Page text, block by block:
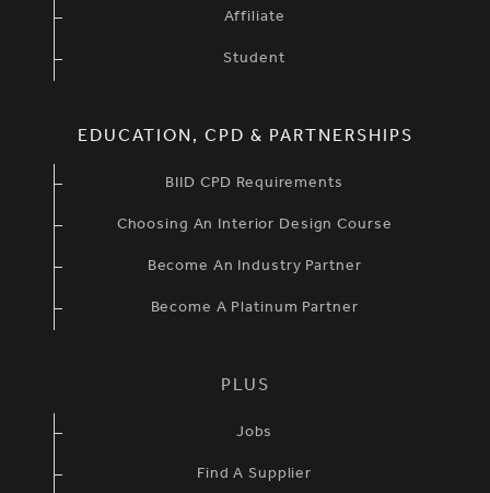
Affiliate
Student
EDUCATION, CPD & PARTNERSHIPS
BIID CPD Requirements
Choosing An Interior Design Course
Become An Industry Partner
Become A Platinum Partner
PLUS
Jobs
Find A Supplier